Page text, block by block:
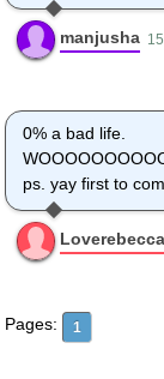
manjusha
0% a bad life.
ps. yay first to
Pages: 1